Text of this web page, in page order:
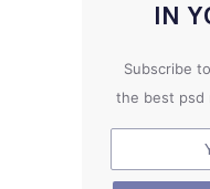
IN
Subscribe
the best psd